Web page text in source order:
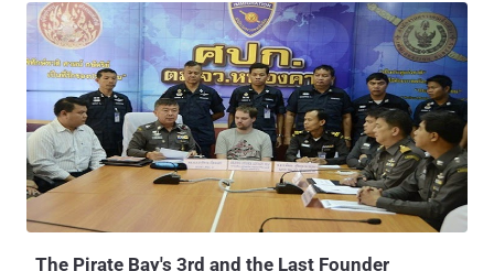
such as films, TV shows and music files, free of charge — went
dark from the internet during a raid operation carried out by Swedish
Police. However, a number of clones and rumors of rebirths of the
infamous The Pirate Bay (TPB) appeared online, but the official
domain of The Pirate Bay ( ThePirateBay.se ) remained
inaccessible, until last week. ThePirateBay.se , the official domain
of TPB returned to life, but without an archive of torrent files and
now showing a ticking clock, with the Jolly Roger (skull and
crossbones Pirate flag) waving in the background, and an image
with apparently random characters with the filename AES.png ,
The Pirate Bay's 3rd and the Last Founder